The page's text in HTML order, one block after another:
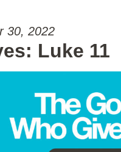
30, 2022
Luke 11